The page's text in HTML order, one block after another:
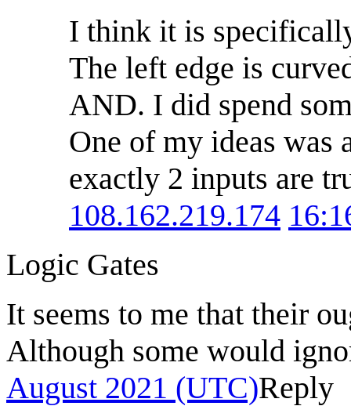
I think it is
The left edge is
AND. I did spend
One of my ideas
exactly 2 inputs are
108.162.219.174
Logic Gates
It seems to me that their
Although some would
August 2021 (UTC)Reply